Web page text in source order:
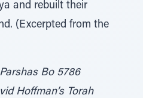
and rebuilt their
(Excerpted from the
Bo 5786
Hoffman’s Torah